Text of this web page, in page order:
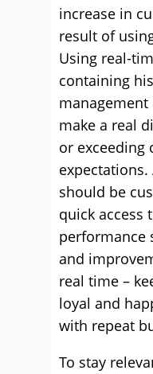
increase in
result of
Using real-
containing
management
make a real
or exceeding
should be
quick access
performance
and
real time –
loyal and
with repeat
To stay